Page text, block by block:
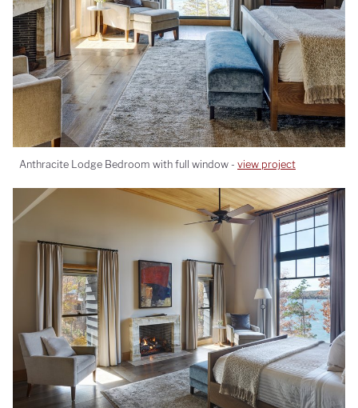
Anthracite Lodge Bedroom with full window - view project